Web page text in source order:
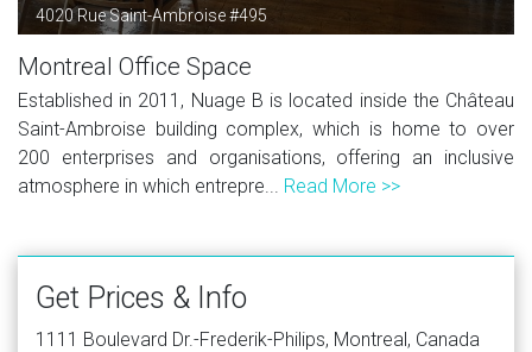
4020 Rue Saint-Ambroise #495
Montreal Office Space
Established in 2011, Nuage B is located inside the Château
Saint-Ambroise building complex, which is home to over
200 enterprises and organisations, offering an inclusive
atmosphere in which entrepre... Read More >>
Get Prices & Info
1111 Boulevard Dr.-Frederik-Philips, Montreal, Canada